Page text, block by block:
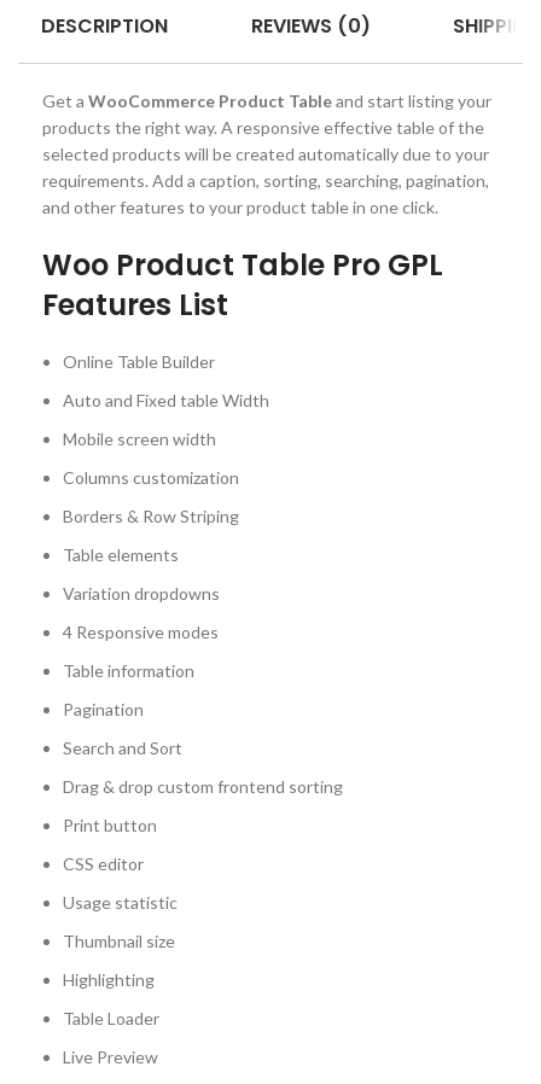
DESCRIPTION REVIEWS (0)
Get a WooCommerce Product Tableand start listing your
products the right way. A responsive effective table of the
selected products will be created automatically due to your
requirements. Add a caption, sorting, searching, pagination,
and other features to your product table in one click.
Woo Product Table Pro GPL
Features List
Online Table Builder
Auto and Fixed table Width
Mobile screen width
Columns customization
Borders & Row Striping
Table elements
Variation dropdowns
4 Responsive modes
Table information
Pagination
Search and Sort
Drag & drop custom frontend sorting
Print button
CSS editor
Usage statistic
Thumbnail size
Highlighting
Table Loader
Live Preview